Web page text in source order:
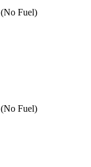
Fuel)
Fuel)